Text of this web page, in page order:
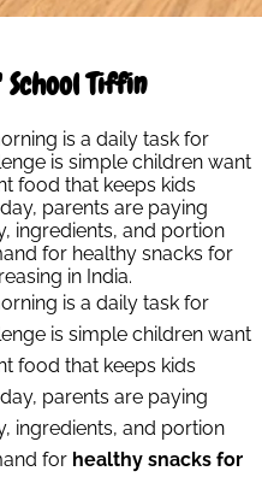
Tiffin
is a daily task for
is simple children want
food that keeps kids
parents are paying
ingredients, and portion
for healthy snacks for
in India.
is a daily task for
is simple children want
food that keeps kids
parents are paying
ingredients, and portion
for healthy snacks for